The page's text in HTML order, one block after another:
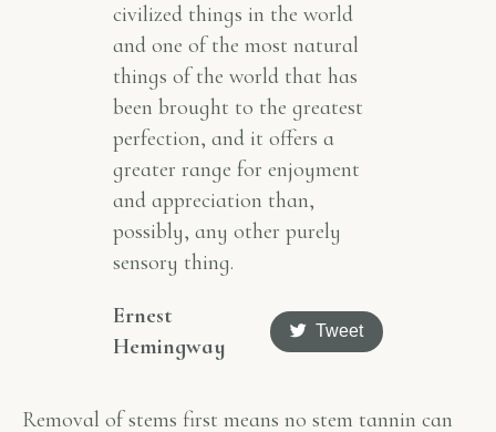
civilized things in the world
and one of the most natural
things of the world that has
been brought to the greatest
perfection, and it offers a
greater range for enjoyment
and appreciation than,
possibly, any other purely
sensory thing.
Ernest
Hemingway
Tweet
Removal of stems first means no stem tannin can